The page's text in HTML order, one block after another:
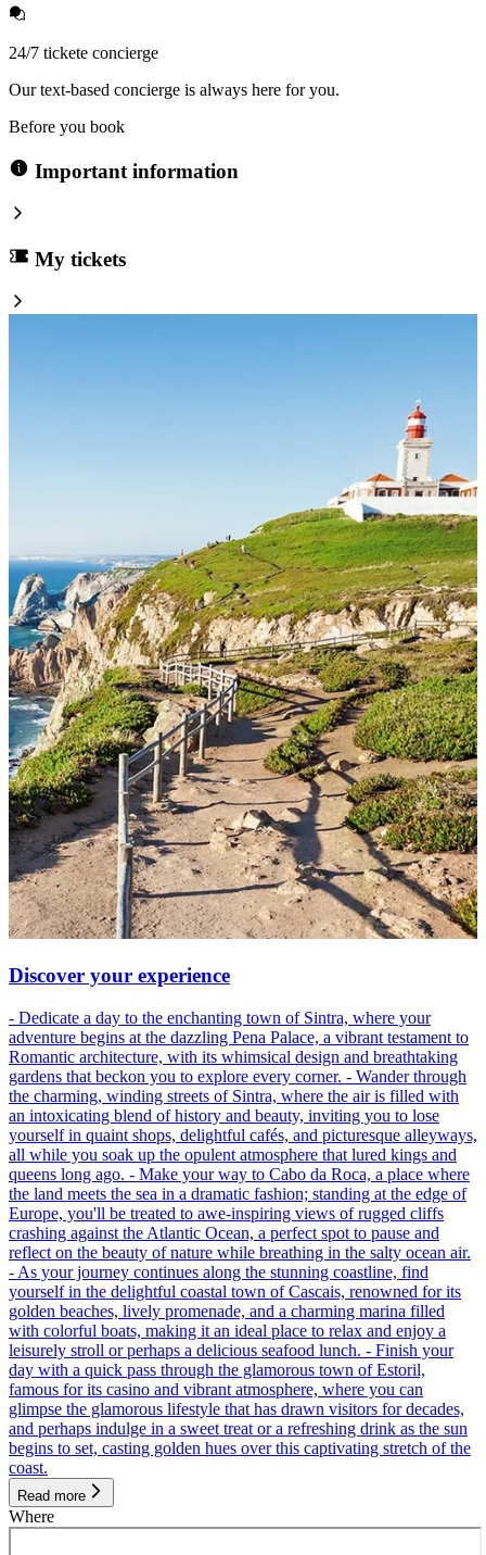
24/7 tickete concierge
Our text-based concierge is always here for you.
Before you book
Important information
My tickets
Discover your experience
- Dedicate a day to the enchanting town of Sintra, where your
adventure begins at the dazzling Pena Palace, a vibrant testament to
Romantic architecture, with its whimsical design and breathtaking
gardens that beckon you to explore every corner. - Wander through
the charming, winding streets of Sintra, where the air is filled with
an intoxicating blend of history and beauty, inviting you to lose
yourself in quaint shops, delightful cafés, and picturesque alleyways,
all while you soak up the opulent atmosphere that lured kings and
queens long ago. - Make your way to Cabo da Roca, a place where
the land meets the sea in a dramatic fashion; standing at the edge of
Europe, you'll be treated to awe-inspiring views of rugged cliffs
crashing against the Atlantic Ocean, a perfect spot to pause and
reflect on the beauty of nature while breathing in the salty ocean air.
- As your journey continues along the stunning coastline, find
yourself in the delightful coastal town of Cascais, renowned for its
golden beaches, lively promenade, and a charming marina filled
with colorful boats, making it an ideal place to relax and enjoy a
leisurely stroll or perhaps a delicious seafood lunch. - Finish your
day with a quick pass through the glamorous town of Estoril,
famous for its casino and vibrant atmosphere, where you can
glimpse the glamorous lifestyle that has drawn visitors for decades,
and perhaps indulge in a sweet treat or a refreshing drink as the sun
begins to set, casting golden hues over this captivating stretch of the
coast.
Read more
Where